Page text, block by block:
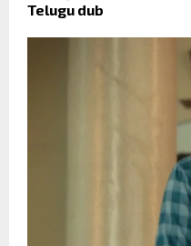
Telugu dub